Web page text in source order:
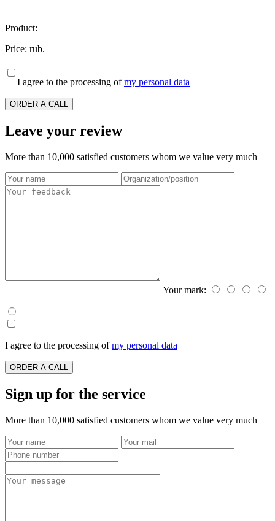
Product:
Price: rub.
I agree to the processing ofmy personal data
ORDER A CALL
Leave your review
More than 10,000 satisfied customers whom we value very much
Your mark:
I agree to the processing ofmy personal data
ORDER A CALL
Sign up for the service
More than 10,000 satisfied customers whom we value very much